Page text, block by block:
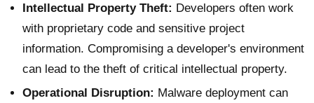
Intellectual Property Theft: Developers often work
with proprietary code and sensitive project
information. Compromising a developer's environment
can lead to the theft of critical intellectual property.
Operational Disruption: Malware deployment can